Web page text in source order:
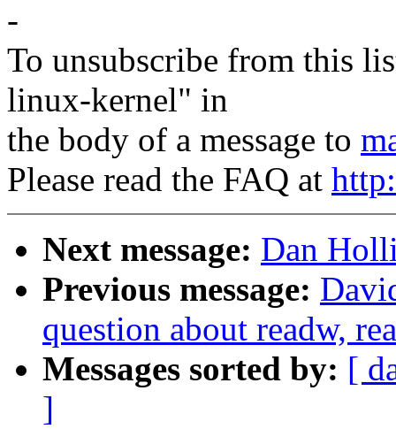
-
To unsubscribe from this
linux-kernel" in
the body of a message to
Please read the FAQ at
Next message: Dan
Previous message:
question about readw,
Messages sorted by: [
]